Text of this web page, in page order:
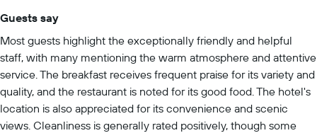
Guests say
Most guests highlight the exceptionally friendly and helpful
staff, with many mentioning the warm atmosphere and attentive
service. The breakfast receives frequent praise for its variety and
quality, and the restaurant is noted for its good food. The hotel's
location is also appreciated for its convenience and scenic
views. Cleanliness is generally rated positively, though some